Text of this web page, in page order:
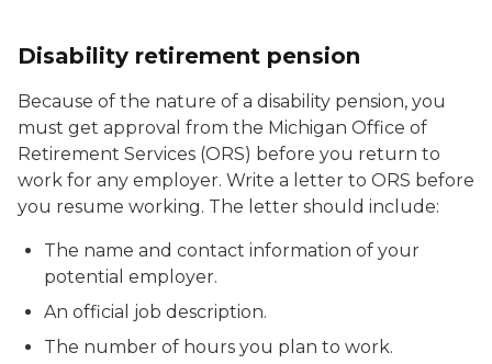
Disability retirement pension
Because of the nature of a disability pension, you
must get approval from the Michigan Office of
Retirement Services (ORS) before you return to
work for any employer. Write a letter to ORS before
you resume working. The letter should include:
The name and contact information of your
potential employer.
An official job description.
The number of hours you plan to work.